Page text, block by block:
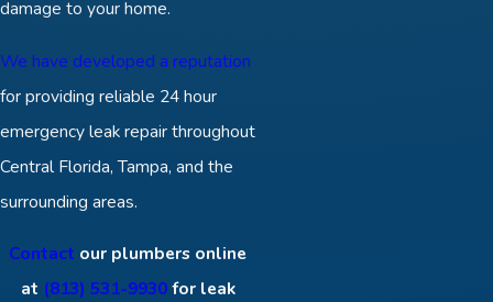
damage to your home.
We have developed a reputation
for providing reliable 24 hour
emergency leak repair throughout
Central Florida, Tampa, and the
surrounding areas.
Contact our plumbers online
at (813) 531-9930for leak